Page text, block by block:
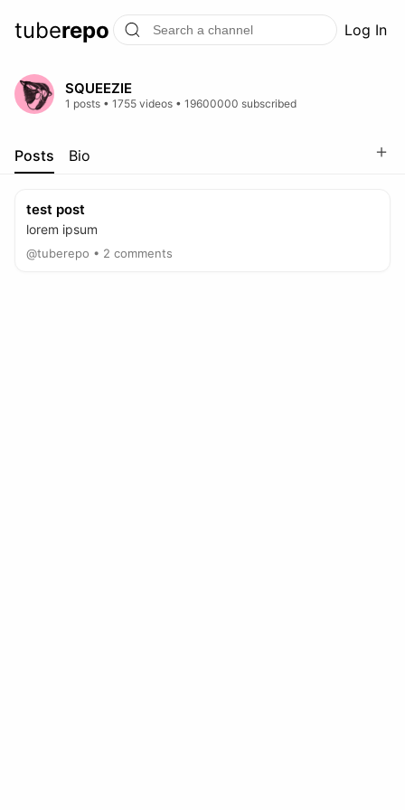
tuberepo Log In
SQUEEZIE
1 posts • 1755 videos • 19600000 subscribed
Posts Bio ＋
test post
lorem ipsum
@tuberepo • 2 comments